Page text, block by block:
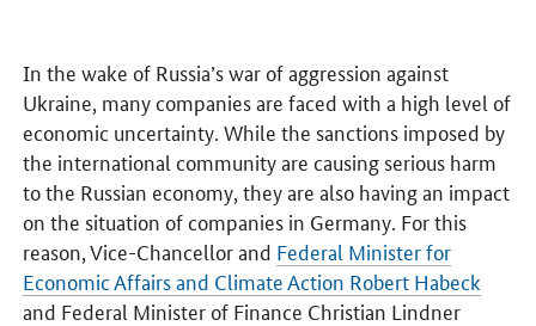
In the wake of Russia’s war of aggression against
Ukraine, many companies are faced with a high level of
economic uncertainty. While the sanctions imposed by
the international community are causing serious harm
to the Russian economy, they are also having an impact
on the situation of companies in Germany. For this
reason, Vice-Chancellor and Federal Minister for
Economic Affairs and Climate Action Robert Habeck
and Federal Minister of Finance Christian Lindner